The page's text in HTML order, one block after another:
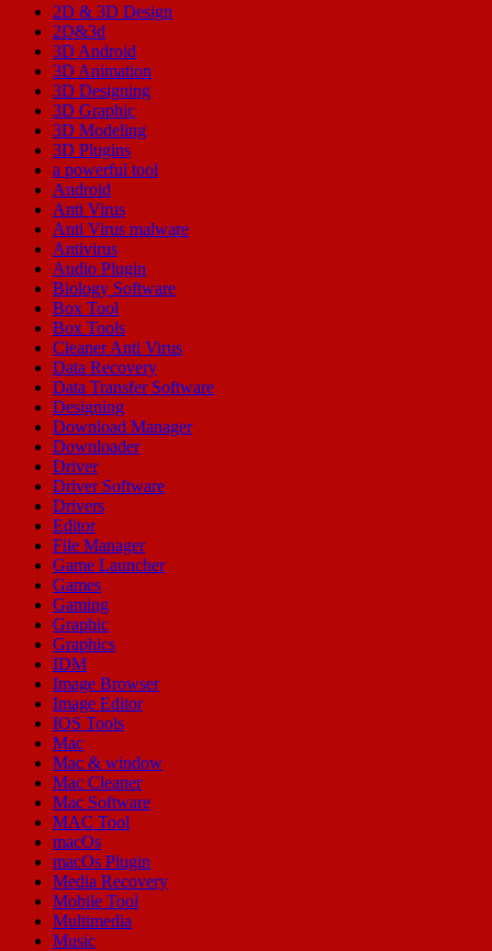
2D & 3D Design
2D&3d
3D Android
3D Animation
3D Designing
3D Graphic
3D Modeling
3D Plugins
a powerful tool
Android
Anti Virus
Anti Virus malware
Antivirus
Audio Plugin
Biology Software
Box Tool
Box Tools
Cleaner Anti Virus
Data Recovery
Data Transfer Software
Designing
Download Manager
Downloader
Driver
Driver Software
Drivers
Editor
File Manager
Game Launcher
Games
Gaming
Graphic
Graphics
IDM
Image Browser
Image Editor
IOS Tools
Mac
Mac & window
Mac Cleaner
Mac Software
MAC Tool
macOs
macOs Plugin
Media Recovery
Mobile Tool
Multimedia
Music